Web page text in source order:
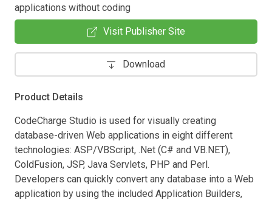
applications without coding
Visit Publisher Site
Download
Product Details
CodeCharge Studio is used for visually creating
database-driven Web applications in eight different
technologies: ASP/VBScript, .Net (C# and VB.NET),
ColdFusion, JSP, Java Servlets, PHP and Perl.
Developers can quickly convert any database into a Web
application by using the included Application Builders,